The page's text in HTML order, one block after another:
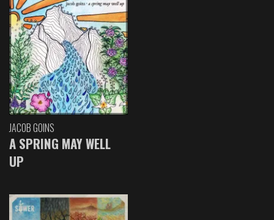
JACOB GOINS
A SPRING MAY WELL
UP